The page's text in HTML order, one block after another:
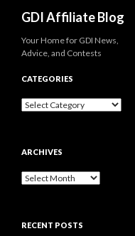
GDI Affiliate Blog
Your Home for GDI News,
Advice, and Contests
CATEGORIES
Categories
ARCHIVES
Archives
RECENT POSTS